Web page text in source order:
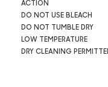
ACTION
DO NOT USE BLEACH
DO NOT TUMBLE DRY
LOW TEMPERATURE
DRY CLEANING